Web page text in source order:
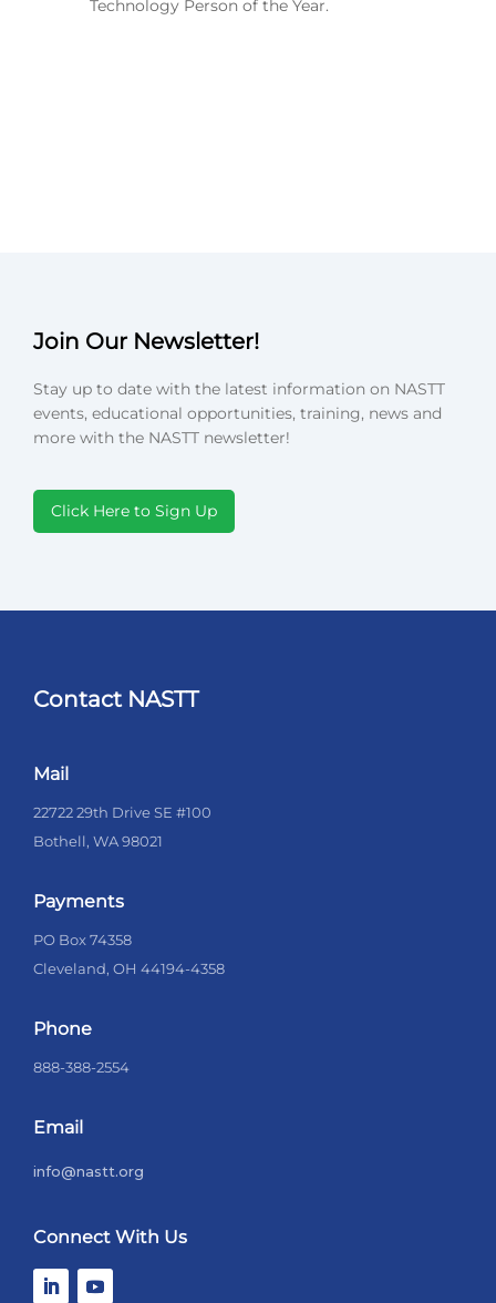
Technology Person of the Year.
Join Our Newsletter!
Stay up to date with the latest information on NASTT
events, educational opportunities, training, news and
more with the NASTT newsletter!
Click Here to Sign Up
Contact NASTT
Mail
22722 29th Drive SE #100
Bothell, WA 98021
Payments
PO Box 74358
Cleveland, OH 44194-4358
Phone
888-388-2554
Email
info@nastt.org
Connect With Us